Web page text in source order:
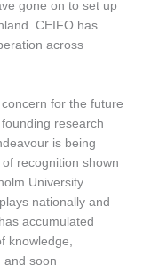
gone on to set up
CEIFO has
across
for the future
research
is being
recognition shown
University
nationally and
accumulated
knowledge,
and soon